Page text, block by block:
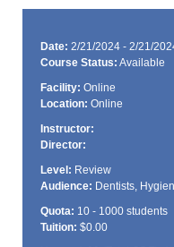
Date: 2/21/2024 - 2/21/
Course Status: Available
Facility: Online
Location: Online
Instructor:
Director:
Level: Review
Audience: Dentists,
Quota: 10 - 1000 students
Tuition: $0.00